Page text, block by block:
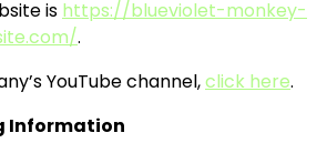
is https://blueviolet-monkey-
.
YouTube channel,click here.
Information